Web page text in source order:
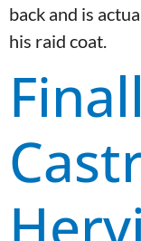
back and is
his raid coat.